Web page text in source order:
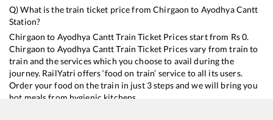
Q) What is the train ticket price fromChirgaon to Ayodhya Cantt
Station?
Chirgaon to Ayodhya CanttTrain Ticket Prices start from Rs0.
Chirgaon to Ayodhya CanttTrain Ticket Prices vary from train to
train and the services which you choose to avail during the
journey. RailYatri offers ‘food on train’ service to all its users.
Order your food on the train in just 3 steps and we will bring you
hot meals from hygienic kitchens.